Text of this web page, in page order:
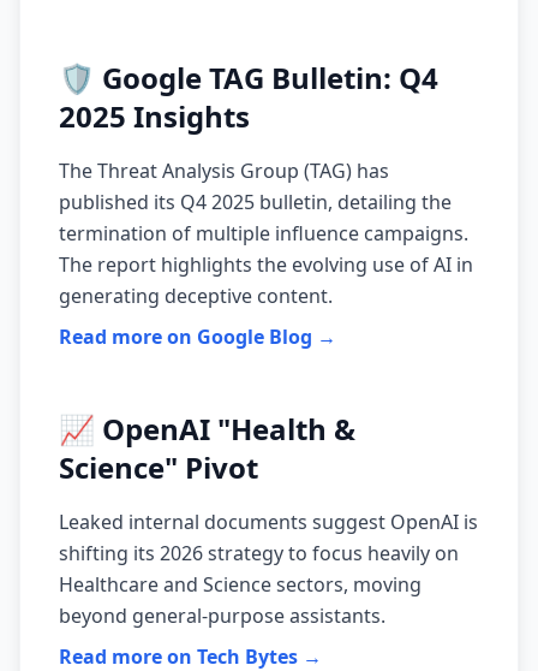
🛡️ Google TAG Bulletin: Q4
2025 Insights
The Threat Analysis Group (TAG) has
published its Q4 2025 bulletin, detailing the
termination of multiple influence campaigns.
The report highlights the evolving use of AI in
generating deceptive content.
Read more on Google Blog →
📈 OpenAI "Health &
Science" Pivot
Leaked internal documents suggest OpenAI is
shifting its 2026 strategy to focus heavily on
Healthcare and Science sectors, moving
beyond general-purpose assistants.
Read more on Tech Bytes →